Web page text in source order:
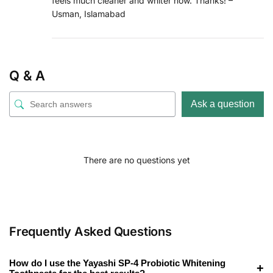
Usman, Islamabad
Q & A
Ask a question
There are no questions yet
Frequently Asked Questions
How do I use the Yayashi SP-4 Probiotic Whitening
+